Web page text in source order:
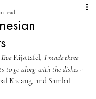
read
Rijsttafel, I made three
to go along with the dishes -
Kacang, and Sambal